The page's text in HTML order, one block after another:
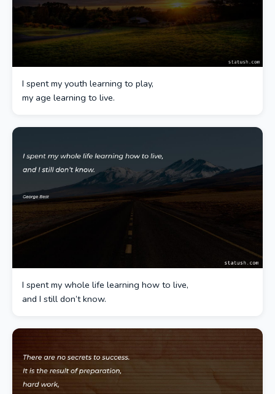
I spent my youth learning to play,
my age learning to live.
I spent my whole life learning how to live,
and I still don’t know.